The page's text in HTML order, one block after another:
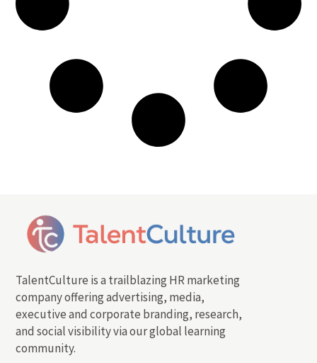
TalentCulture is a trailblazing HR marketing
company offering advertising, media,
executive and corporate branding, research,
and social visibility via our global learning
community.